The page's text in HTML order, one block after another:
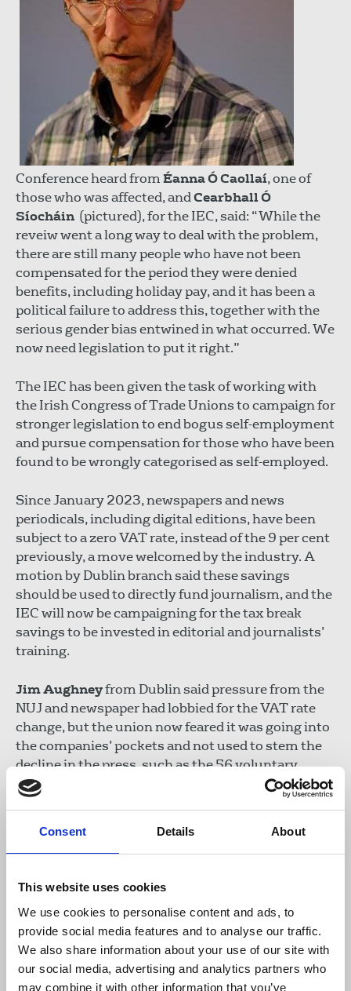
Consent Details About
This website uses cookies
We use cookies to personalise content and ads, to
provide social media features and to analyse our traffic.
We also share information about your use of our site with
our social media, advertising and analytics partners who
may combine it with other information that you’ve
Conference heard fromÉanna Ó Caollaí, one of
those who was affected, andCearbhall Ó
Síocháin (pictured), for the IEC, said: “While the
reveiw went a long way to deal with the problem,
there are still many people who have not been
compensated for the period they were denied
benefits, including holiday pay, and it has been a
political failure to address this, together with the
serious gender bias entwined in what occurred. We
now need legislation to put it right.”
The IEC has been given the task of working with
the Irish Congress of Trade Unions to campaign for
stronger legislation to end bogus self-employment
and pursue compensation for those who have been
found to be wrongly categorised as self-employed.
Since January 2023, newspapers and news
periodicals, including digital editions, have been
subject to a zero VAT rate, instead of the 9 per cent
previously, a move welcomed by the industry. A
motion by Dublin branch said these savings
should be used to directly fund journalism, and the
IEC will now be campaigning for the tax break
savings to be invested in editorial and journalists’
training.
Jim Aughneyfrom Dublin said pressure from the
NUJ and newspaper had lobbied for the VAT rate
change, but the union now feared it was going into
the companies’ pockets and not used to stem the
decline in the press, such as the 56 voluntary
redundancies called for by Mediahuis, which owns
the Independent newspapers group.